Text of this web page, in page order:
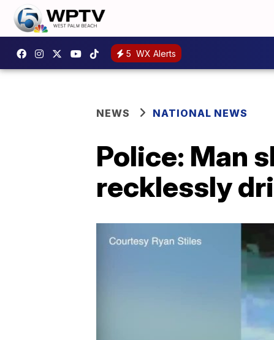
5 WX Alerts
NEWS NATIONAL NEWS
Police: Man
recklessly